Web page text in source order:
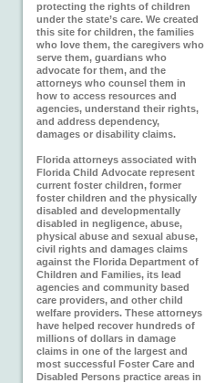
protecting the rights of children
under the state’s care. We created
this site for children, the families
who love them, the caregivers who
serve them, guardians who
advocate for them, and the
attorneys who counsel them in
how to access resources and
agencies, understand their rights,
and address dependency,
damages or disability claims.
Florida attorneys associated with
Florida Child Advocate represent
current foster children, former
foster children and the physically
disabled and developmentally
disabled in negligence, abuse,
physical abuse and sexual abuse,
civil rights and damages claims
against the Florida Department of
Children and Families, its lead
agencies and community based
care providers, and other child
welfare providers. These attorneys
have helped recover hundreds of
millions of dollars in damage
claims in one of the largest and
most successful Foster Care and
Disabled Persons practice areas in